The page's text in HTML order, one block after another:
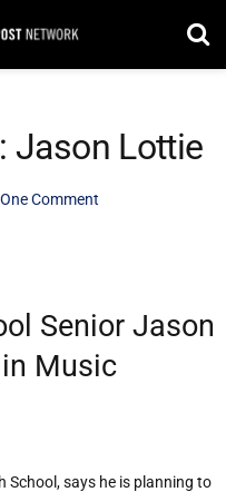
Jason Lottie
One Comment
Senior Jason
Music
School, says he is planning to